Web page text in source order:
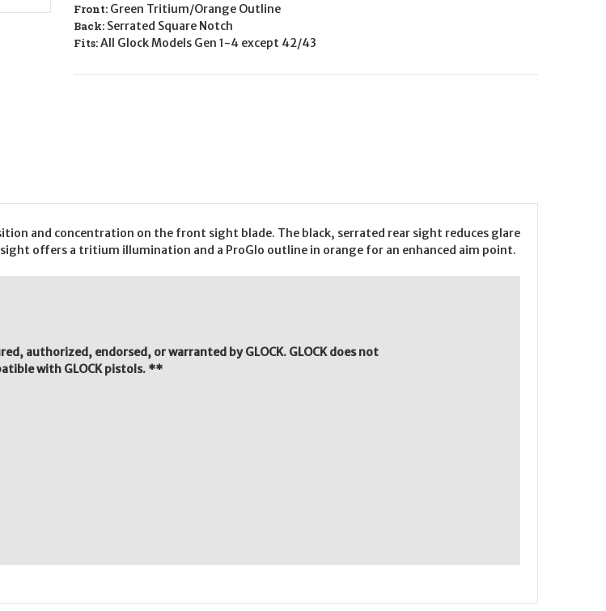
Front: Green Tritium/Orange Outline
Back: Serrated Square Notch
Fits:All Glock Models Gen 1-4 except 42/43
and concentration on the front sight blade. The black, serrated rear sight reduces glare
offers a tritium illumination and a ProGlo outline in orange for an enhanced aim point.
authorized, endorsed, or warranted by GLOCK. GLOCK does not
with GLOCK pistols. **